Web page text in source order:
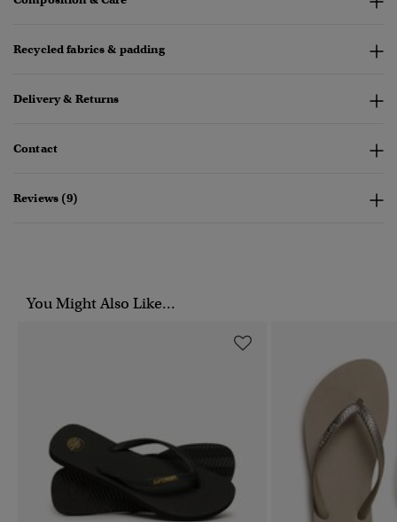
Recycled fabrics & padding
Delivery & Returns
Contact
Reviews (9)
You Might Also Like...